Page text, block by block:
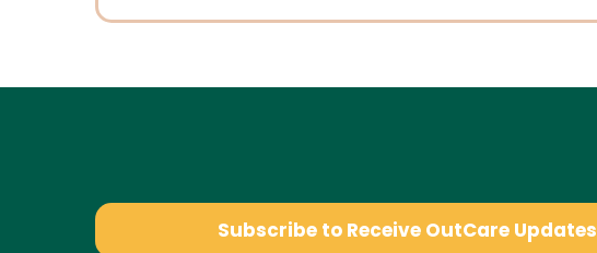
Subscribe to Receive OutCare Updates